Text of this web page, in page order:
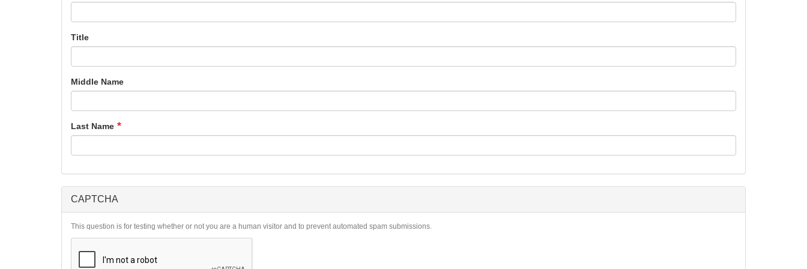
Title
Middle Name
Last Name
CAPTCHA
This question is for testing whether or not you are a human visitor and to prevent automated spam submissions.